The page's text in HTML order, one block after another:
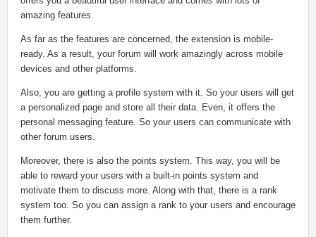
amazing features.
As far as the features are concerned, the extension is mobile-
ready. As a result, your forum will work amazingly across mobile
devices and other platforms.
Also, you are getting a profile system with it. So your users will get
a personalized page and store all their data. Even, it offers the
personal messaging feature. So your users can communicate with
other forum users.
Moreover, there is also the points system. This way, you will be
able to reward your users with a built-in points system and
motivate them to discuss more. Along with that, there is a rank
system too. So you can assign a rank to your users and encourage
them further.